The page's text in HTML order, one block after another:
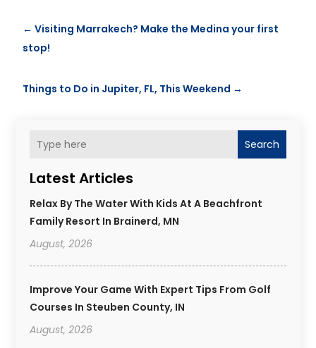
Search
Latest Articles
Relax By The Water With Kids At A Beachfront
Family Resort In Brainerd, MN
August, 2026
Improve Your Game With Expert Tips From Golf
Courses In Steuben County, IN
August, 2026
←Visiting Marrakech? Make the Medina your first
stop!
Things to Do in Jupiter, FL, This Weekend →